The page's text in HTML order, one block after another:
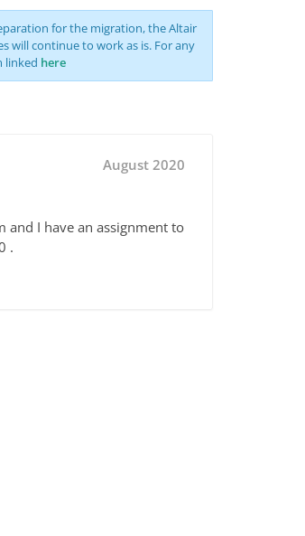
for the migration, the Altair
will continue to work as is. For any
linked here
August 2020
and I have an assignment to
.